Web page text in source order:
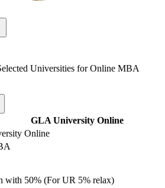
Universities forOnline MBA
GLA University Online
Online
with 50% (For UR 5% relax)